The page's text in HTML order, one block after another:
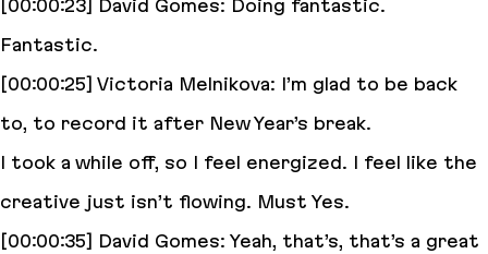
[00:00:23] David Gomes: Doing fantastic.
Fantastic.
[00:00:25] Victoria Melnikova: I’m glad to be back
to, to record it after New Year’s break.
I took a while off, so I feel energized. I feel like the
creative just isn’t flowing. Must Yes.
[00:00:35] David Gomes: Yeah, that’s, that’s a great